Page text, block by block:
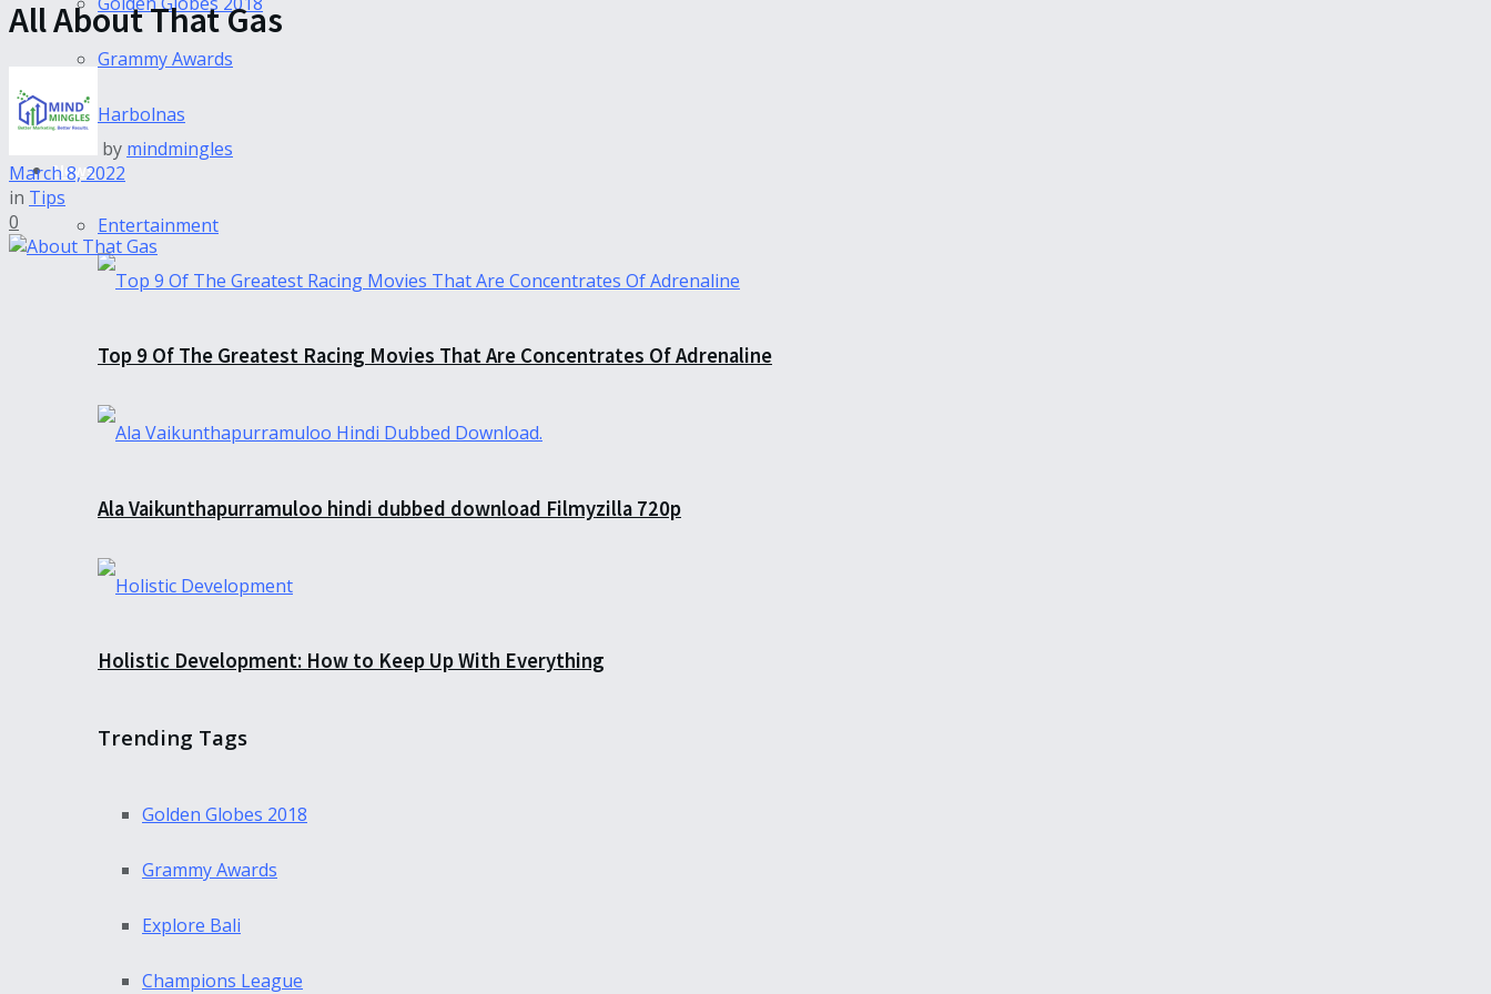
Grammy Awards
Harbolnas
News
Entertainment
Top 9 Of The Greatest Racing Movies That Are Concentrates Of Adrenaline
Ala Vaikunthapurramuloo hindi dubbed download Filmyzilla 720p
Holistic Development: How to Keep Up With Everything
Trending Tags
Golden Globes 2018
Grammy Awards
Explore Bali
Champions League
All About That Gas
by mindmingles
March 8, 2022
in Tips
0